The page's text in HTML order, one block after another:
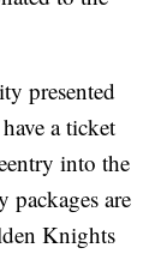
presented
a ticket
into the
are
Knights